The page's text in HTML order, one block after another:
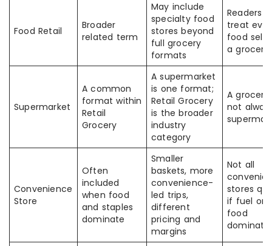
Food Retail
Broader
related term
May include
specialty food
stores beyond
full grocery
formats
Readers
treat
food
a grocer
Supermarket
A common
format within
Retail
Grocery
A supermarket
is one format;
Retail Grocery
is the broader
industry
category
A grocer
not
Convenience
Store
Often
included
when food
and staples
dominate
Smaller
baskets, more
convenience-
led trips,
different
pricing and
margins
Not all
stores
if fuel or
food